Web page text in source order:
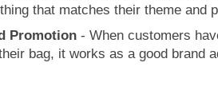
that matches their theme and
Promotion- When customers
bag, it works as a good brand